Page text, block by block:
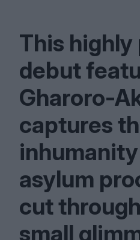
This highly
debut
Gharoro-
captures
asylum
cut
small